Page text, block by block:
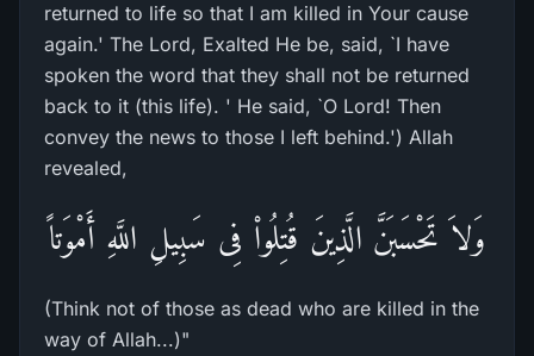
returned to life so that I am killed in Your cause
again.' The Lord, Exalted He be, said, `I have
spoken the word that they shall not be returned
back to it (this life). ' He said, `O Lord! Then
convey the news to those I left behind.') Allah
revealed,
وَلاَ تَحْسَبَنَّ الَّذِينَ قُتِلُواْ فِى سَبِيلِ اللَّهِ أَمْوَتاً
(Think not of those as dead who are killed in the
way of Allah...)"